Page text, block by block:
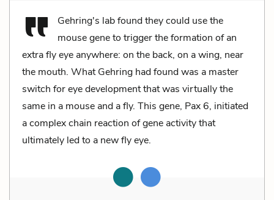
Gehring's lab found they could use the
mouse gene to trigger the formation of an
extra fly eye anywhere: on the back, on a wing, near
the mouth. What Gehring had found was a master
switch for eye development that was virtually the
same in a mouse and a fly. This gene, Pax 6, initiated
a complex chain reaction of gene activity that
ultimately led to a new fly eye.